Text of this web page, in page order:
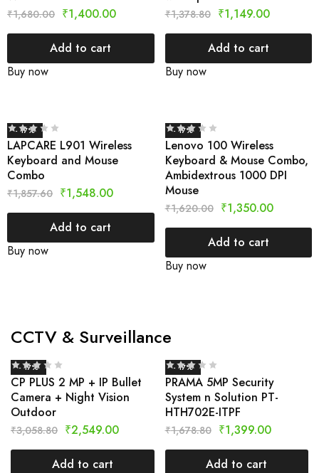
₹1,680.00 ₹1,400.00
Add to cart
Buy now
₹1,378.80 ₹1,149.00
Add to cart
Buy now
- 17%
LAPCARE L901 Wireless
Keyboard and Mouse
Combo
₹1,857.60 ₹1,548.00
Add to cart
Buy now
- 17%
Lenovo 100 Wireless
Keyboard & Mouse Combo,
Ambidextrous 1000 DPI
Mouse
₹1,620.00 ₹1,350.00
Add to cart
Buy now
CCTV & Surveillance
- 17%
CP PLUS 2 MP + IP Bullet
Camera + Night Vision
Outdoor
₹3,058.80 ₹2,549.00
Add to cart
- 17%
PRAMA 5MP Security
System n Solution PT-
HTH702E-ITPF
₹1,678.80 ₹1,399.00
Add to cart